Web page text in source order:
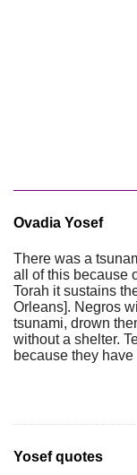
Ovadia Yosef
There was a
all of this because
Torah it sustains
Orleans]. Negros
tsunami, drown
without a shelter.
because they have
Yosef quotes